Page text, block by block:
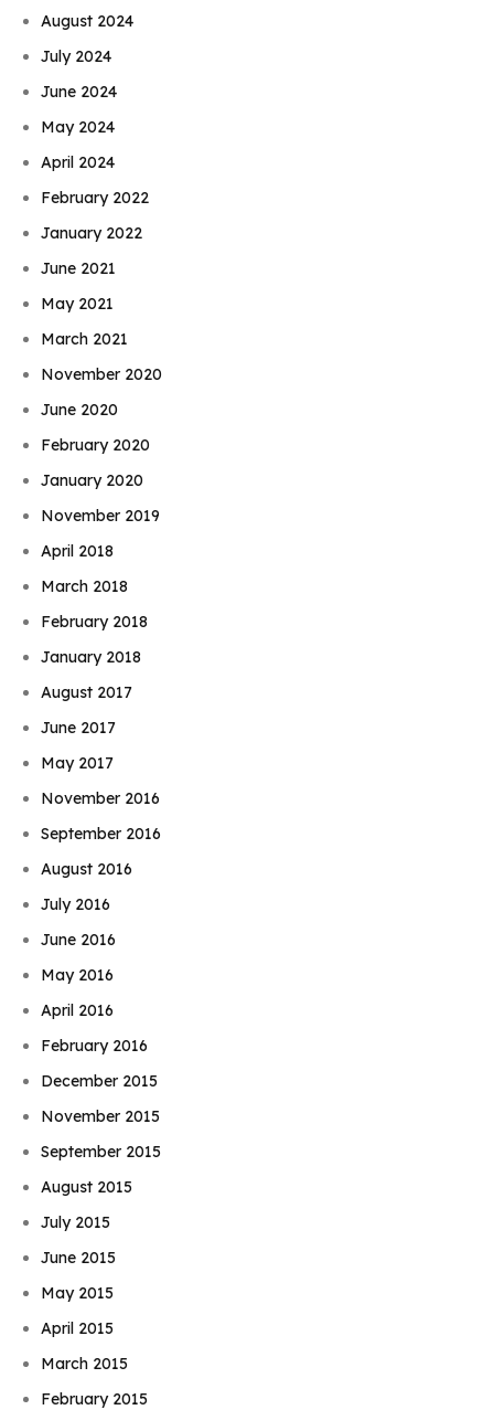
August 2024
July 2024
June 2024
May 2024
April 2024
February 2022
January 2022
June 2021
May 2021
March 2021
November 2020
June 2020
February 2020
January 2020
November 2019
April 2018
March 2018
February 2018
January 2018
August 2017
June 2017
May 2017
November 2016
September 2016
August 2016
July 2016
June 2016
May 2016
April 2016
February 2016
December 2015
November 2015
September 2015
August 2015
July 2015
June 2015
May 2015
April 2015
March 2015
February 2015